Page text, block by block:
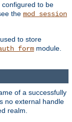
to be
the mod_session
to store
module.
of a successfully
no external handle
realm.